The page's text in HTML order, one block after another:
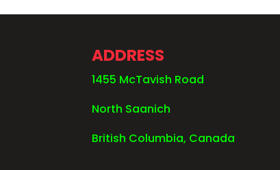
ADDRESS
1455 McTavish Road
North Saanich
British Columbia, Canada